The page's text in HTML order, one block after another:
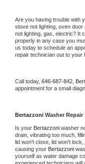
Are you having trouble with
stove not lighting, oven
not lighting, gas, electric? It
properly in any case you
us today to schedule an
repair technician out to your
Call today, 646-687-842,
appointment for a small
Bertazzoni Washer Repair
Is your Bertazzoni washer
drain, vibrating too much,
lid won't close, lid won't
causing your Bertazzoni
yourself as water damage